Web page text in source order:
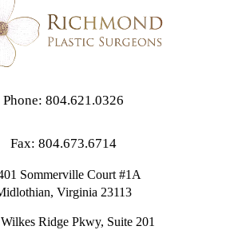
Phone: 804.621.0326
Fax: 804.673.6714
Sommerville Court #1A
Virginia 23113
Ridge Pkwy, Suite 201